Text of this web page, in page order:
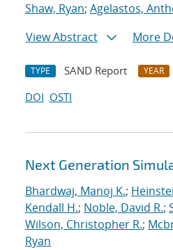
Shaw, Ryan; Agelastos,
View Abstract
More
TYPE SAND Report YEAR
DOI OSTI
Next Generation
Bhardwaj, Manoj K.;
Kendall H.; Noble, David R.;
Wilson, Christopher R.;
Ryan